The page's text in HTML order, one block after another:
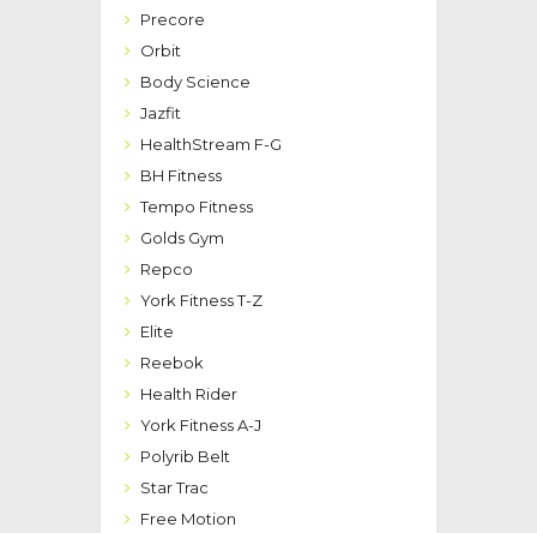
Precore
Orbit
Body Science
Jazfit
HealthStream F-G
BH Fitness
Tempo Fitness
Golds Gym
Repco
York Fitness T-Z
Elite
Reebok
Health Rider
York Fitness A-J
Polyrib Belt
Star Trac
Free Motion